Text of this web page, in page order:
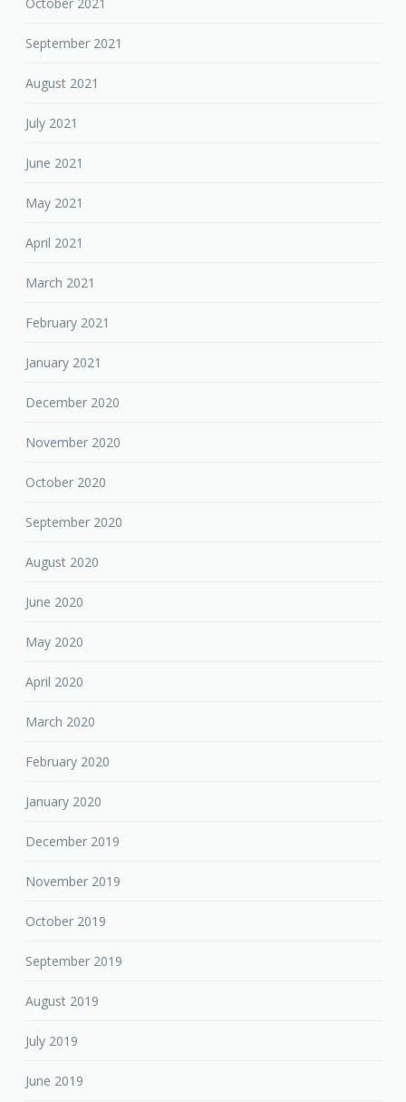
September 2021
August 2021
July 2021
June 2021
May 2021
April 2021
March 2021
February 2021
January 2021
December 2020
November 2020
October 2020
September 2020
August 2020
June 2020
May 2020
April 2020
March 2020
February 2020
January 2020
December 2019
November 2019
October 2019
September 2019
August 2019
July 2019
June 2019